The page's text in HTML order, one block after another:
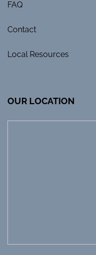
FAQ
Contact
Local Resources
OUR LOCATION